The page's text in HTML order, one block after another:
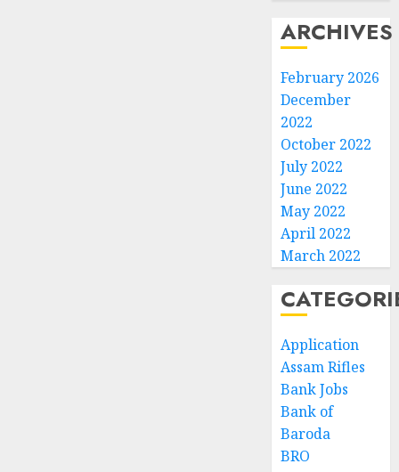
ARCHIVES
February 2026
December
2022
October 2022
July 2022
June 2022
May 2022
April 2022
March 2022
Application
Assam Rifles
Bank Jobs
Bank of
Baroda
BRO